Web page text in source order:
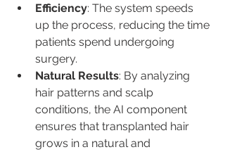
Efficiency: The system speeds
up the process, reducing the time
patients spend undergoing
surgery.
Natural Results: By analyzing
hair patterns and scalp
conditions, the AI component
ensures that transplanted hair
grows in a natural and